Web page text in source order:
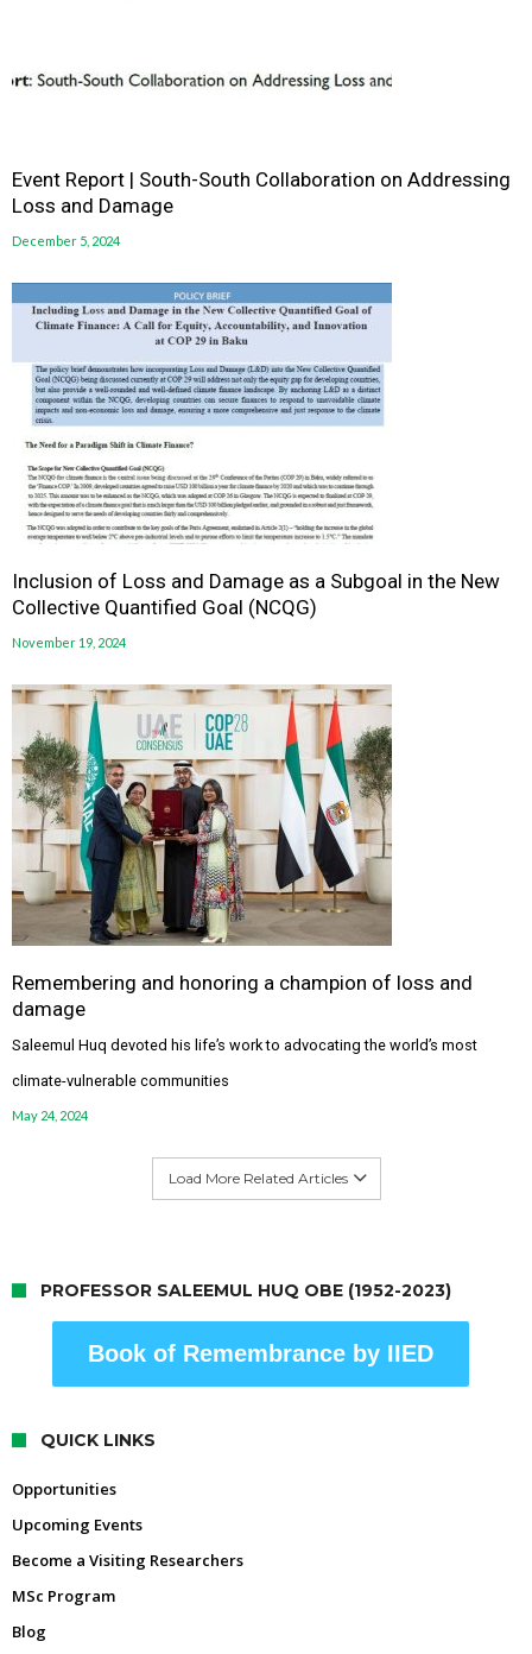
Event Report | South-South Collaboration on Addressing
Loss and Damage
December 5, 2024
Inclusion of Loss and Damage as a Subgoal in the New
Collective Quantified Goal (NCQG)
November 19, 2024
Remembering and honoring a champion of loss and
damage
Saleemul Huq devoted his life’s work to advocating the world’s most
climate-vulnerable communities
May 24, 2024
Load More Related Articles
PROFESSOR SALEEMUL HUQ OBE (1952-2023)
Book of Remembrance by IIED
QUICK LINKS
Opportunities
Upcoming Events
Become a Visiting Researchers
MSc Program
Blog